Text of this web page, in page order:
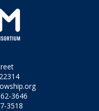
3646
3518